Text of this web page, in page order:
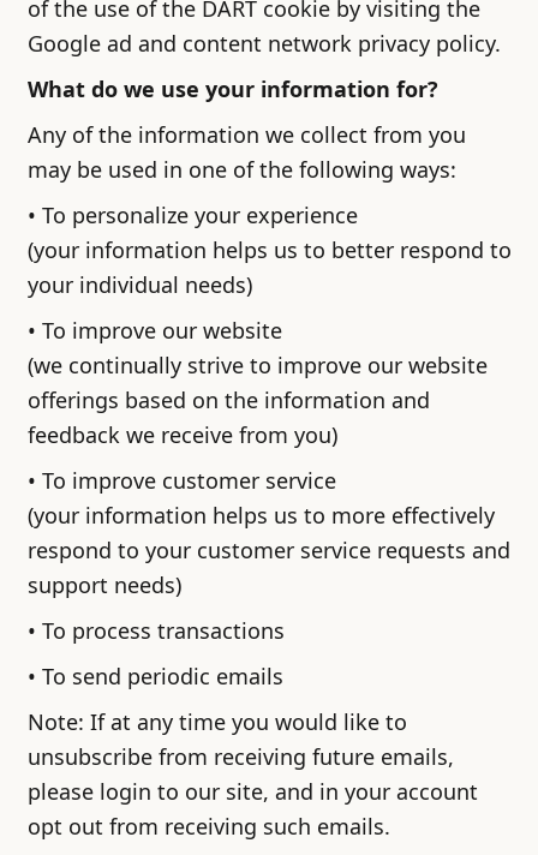
of the use of the DART cookie by visiting the
Google ad and content network privacy policy.
What do we use your information for?
Any of the information we collect from you
may be used in one of the following ways:
• To personalize your experience
(your information helps us to better respond to
your individual needs)
• To improve our website
(we continually strive to improve our website
offerings based on the information and
feedback we receive from you)
• To improve customer service
(your information helps us to more effectively
respond to your customer service requests and
support needs)
• To process transactions
• To send periodic emails
Note: If at any time you would like to
unsubscribe from receiving future emails,
please login to our site, and in your account
opt out from receiving such emails.